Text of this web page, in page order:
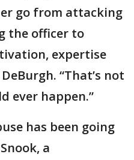
go from attacking
the officer to
expertise
“That’s not
ever happen.”
has been going
a